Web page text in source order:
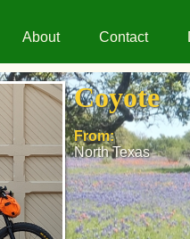
About Contact
Coyote
From:
North Texas